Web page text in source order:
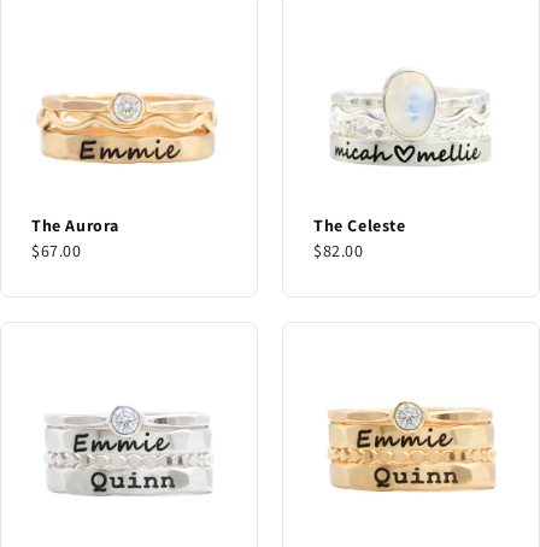
The Aurora
$67.00
The Celeste
$82.00